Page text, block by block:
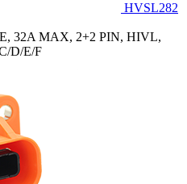
HVSL282
32A MAX, 2+2 PIN, HIVL,
D/E/F